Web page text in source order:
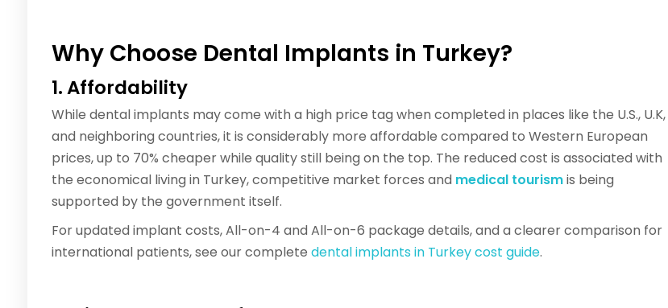
Why Choose Dental Implants in Turkey?
1. Affordability
While dental implants may come with a high price tag when completed in places like the U.S., U.K,
and neighboring countries, it is considerably more affordable compared to Western European
prices, up to 70% cheaper while quality still being on the top. The reduced cost is associated with
the economical living in Turkey, competitive market forces and medical tourismis being
supported by the government itself.
For updated implant costs, All-on-4 and All-on-6 package details, and a clearer comparison for
international patients, see our complete dental implants in Turkey cost guide.